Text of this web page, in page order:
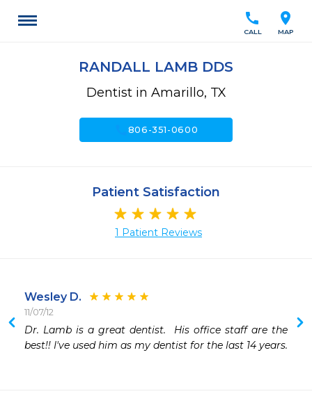
location_on
MAP
call
CALL
RANDALL LAMB DDS
Dentist in Amarillo, TX
806-351-0600
Patient Satisfaction
1 Patient Reviews
Wesley D.
11/07/12
Dr. Lamb is a great dentist.  His office staff are the